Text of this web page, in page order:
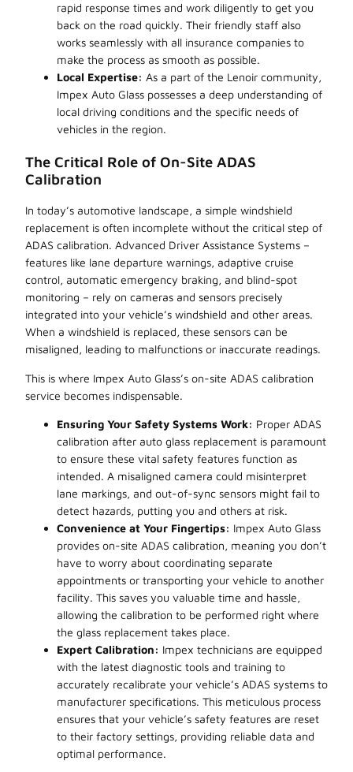
rapid response times and work diligently to get you
back on the road quickly. Their friendly staff also
works seamlessly with all insurance companies to
make the process as smooth as possible.
Local Expertise: As a part of the Lenoir community,
Impex Auto Glass possesses a deep understanding of
local driving conditions and the specific needs of
vehicles in the region.
The Critical Role of On-Site ADAS
Calibration
In today’s automotive landscape, a simple windshield
replacement is often incomplete without the critical step of
ADAS calibration. Advanced Driver Assistance Systems –
features like lane departure warnings, adaptive cruise
control, automatic emergency braking, and blind-spot
monitoring – rely on cameras and sensors precisely
integrated into your vehicle’s windshield and other areas.
When a windshield is replaced, these sensors can be
misaligned, leading to malfunctions or inaccurate readings.
This is where Impex Auto Glass’s on-site ADAS calibration
service becomes indispensable.
Ensuring Your Safety Systems Work: Proper ADAS
calibration after auto glass replacement is paramount
to ensure these vital safety features function as
intended. A misaligned camera could misinterpret
lane markings, and out-of-sync sensors might fail to
detect hazards, putting you and others at risk.
Convenience at Your Fingertips: Impex Auto Glass
provides on-site ADAS calibration, meaning you don’t
have to worry about coordinating separate
appointments or transporting your vehicle to another
facility. This saves you valuable time and hassle,
allowing the calibration to be performed right where
the glass replacement takes place.
Expert Calibration: Impex technicians are equipped
with the latest diagnostic tools and training to
accurately recalibrate your vehicle’s ADAS systems to
manufacturer specifications. This meticulous process
ensures that your vehicle’s safety features are reset
to their factory settings, providing reliable data and
optimal performance.